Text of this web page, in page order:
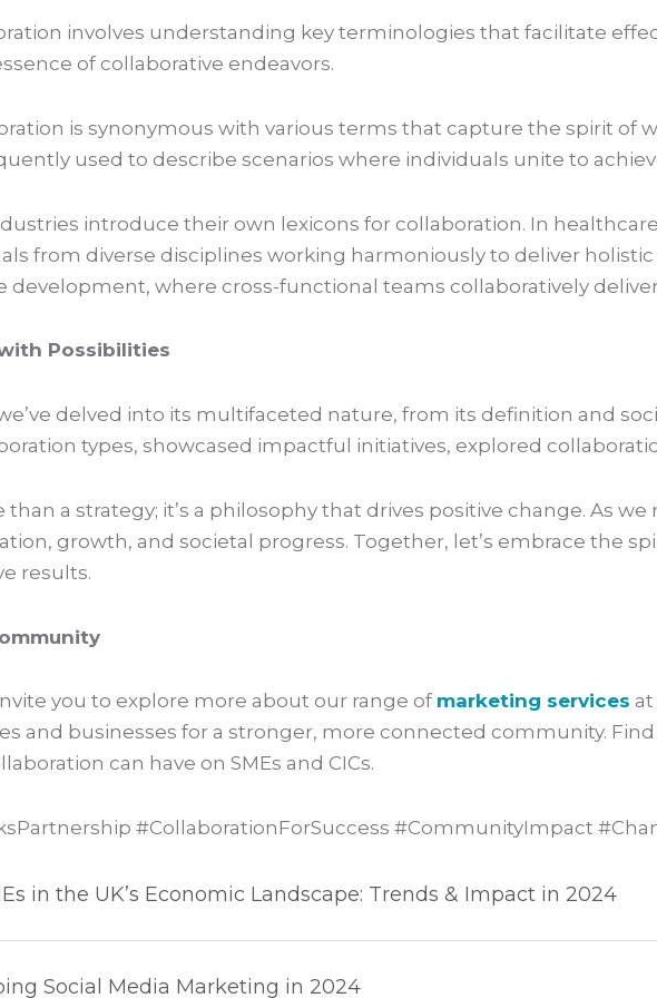
involves understanding key terminologies that facilitate
of collaborative endeavors.
is synonymous with various terms that capture the spirit of
used to describe scenarios where individuals unite to
introduce their own lexicons for collaboration. In
from diverse disciplines working harmoniously to deliver
development, where cross-functional teams collaboratively
Possibilities
delved into its multifaceted nature, from its definition and
types, showcased impactful initiatives, explored
a strategy; it’s a philosophy that drives positive change. As
growth, and societal progress. Together, let’s embrace the
results.
you to explore more about our range of marketing services at
and businesses for a stronger, more connected community.
can have on SMEs and CICs.
#CollaborationForSuccess #CommunityImpact
in the UK’s Economic Landscape: Trends & Impact in 2024
Social Media Marketing in 2024